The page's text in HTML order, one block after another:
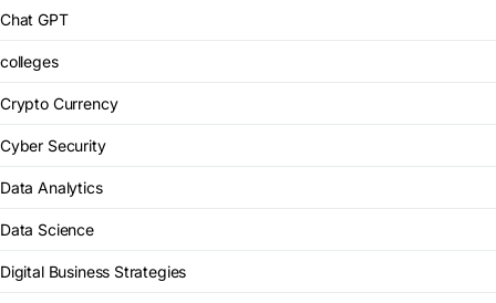
Chat GPT
colleges
Crypto Currency
Cyber Security
Data Analytics
Data Science
Digital Business Strategies